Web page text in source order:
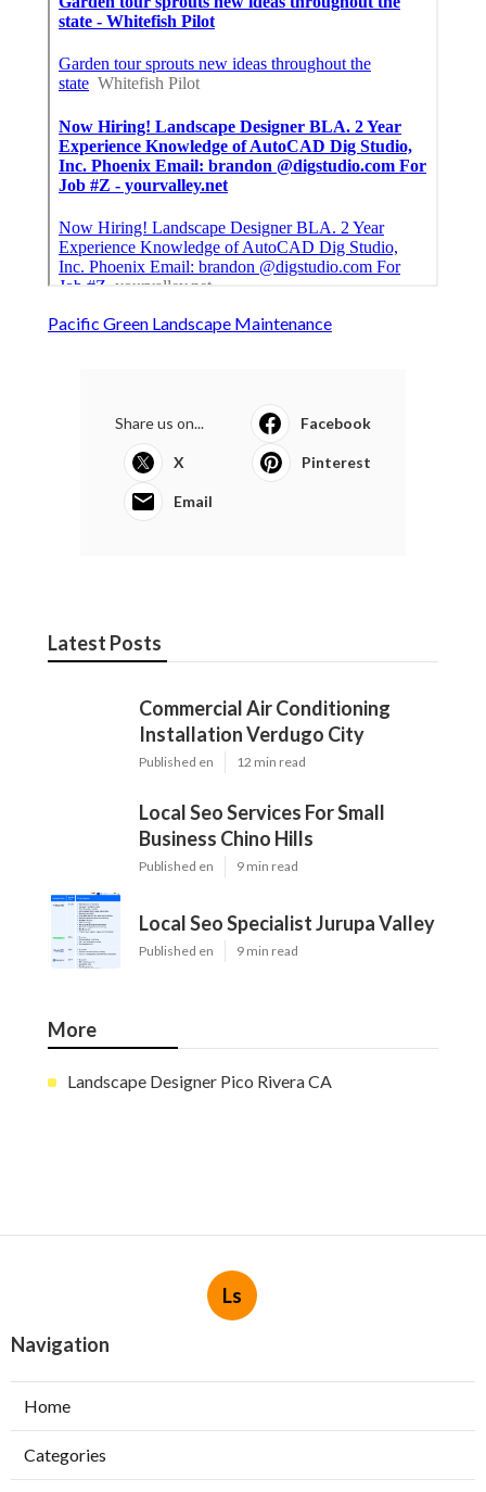
Pacific Green Landscape Maintenance
Share us on... Facebook
X Pinterest
Email
Latest Posts
Commercial Air Conditioning
Installation Verdugo City
Published en 12 min read
Local Seo Services For Small
Business Chino Hills
Published en 9 min read
Local Seo Specialist Jurupa Valley
Published en 9 min read
More
Landscape Designer Pico Rivera CA
Ls
Navigation
Home
Categories